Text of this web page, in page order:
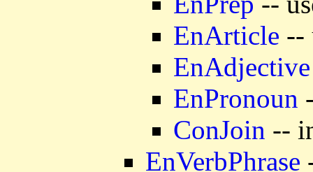
EnArticle --
EnAdjective
EnPronoun
ConJoin --
EnVerbPhrase